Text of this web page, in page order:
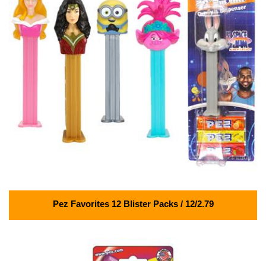
Pez Favorites 12 Blister Packs / 12/2.79